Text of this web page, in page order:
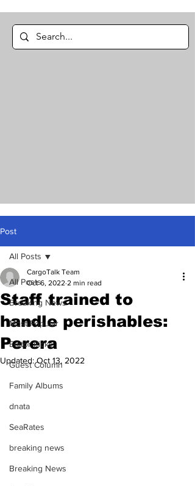
Post
All Posts
Breaking News
Most Popular
Editor Picks
Guest Column
Family Albums
dnata
SeaRates
breaking news
Breaking News
All Posts
Staff trained to
handle perishables:
Perera
CargoTalk Team
Oct 6, 2022 2 min read
Updated:Oct 13, 2022